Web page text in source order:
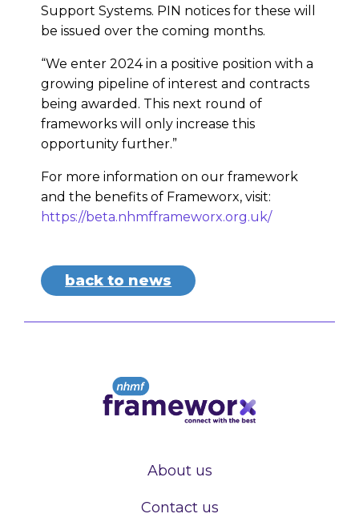
Support Systems. PIN notices for these will
be issued over the coming months.
“We enter 2024 in a positive position with a
growing pipeline of interest and contracts
being awarded. This next round of
frameworks will only increase this
opportunity further.”
For more information on our framework
and the benefits of Frameworx, visit:
https://beta.nhmfframeworx.org.uk/
back to news
About us
Contact us